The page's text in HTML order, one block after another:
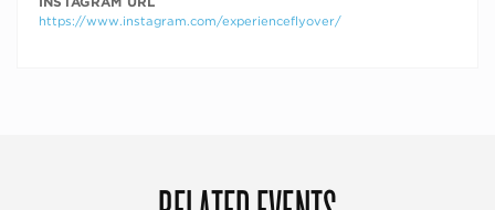
https://www.instagram.com/experienceflyover/